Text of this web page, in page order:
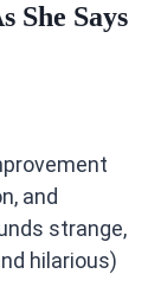
She Says
and
strange,
hilarious)